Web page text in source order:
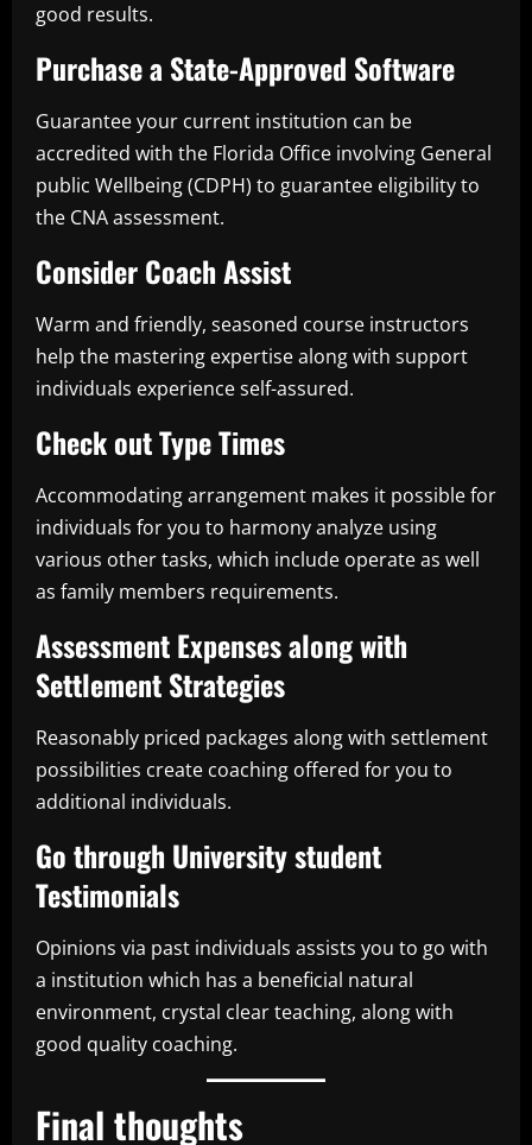
good results.
Purchase a State-Approved Software
Guarantee your current institution can be
accredited with the Florida Office involving General
public Wellbeing (CDPH) to guarantee eligibility to
the CNA assessment.
Consider Coach Assist
Warm and friendly, seasoned course instructors
help the mastering expertise along with support
individuals experience self-assured.
Check out Type Times
Accommodating arrangement makes it possible for
individuals for you to harmony analyze using
various other tasks, which include operate as well
as family members requirements.
Assessment Expenses along with
Settlement Strategies
Reasonably priced packages along with settlement
possibilities create coaching offered for you to
additional individuals.
Go through University student
Testimonials
Opinions via past individuals assists you to go with
a institution which has a beneficial natural
environment, crystal clear teaching, along with
good quality coaching.
Final thoughts